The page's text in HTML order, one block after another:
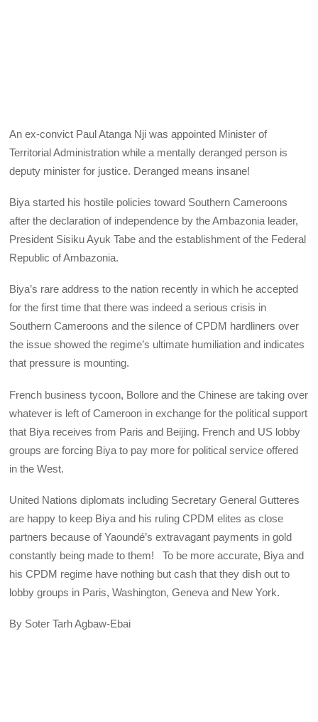
An ex-convict Paul Atanga Nji was appointed Minister of
Territorial Administration while a mentally deranged person is
deputy minister for justice. Deranged means insane!
Biya started his hostile policies toward Southern Cameroons
after the declaration of independence by the Ambazonia leader,
President Sisiku Ayuk Tabe and the establishment of the Federal
Republic of Ambazonia.
Biya’s rare address to the nation recently in which he accepted
for the first time that there was indeed a serious crisis in
Southern Cameroons and the silence of CPDM hardliners over
the issue showed the regime’s ultimate humiliation and indicates
that pressure is mounting.
French business tycoon, Bollore and the Chinese are taking over
whatever is left of Cameroon in exchange for the political support
that Biya receives from Paris and Beijing. French and US lobby
groups are forcing Biya to pay more for political service offered
in the West.
United Nations diplomats including Secretary General Gutteres
are happy to keep Biya and his ruling CPDM elites as close
partners because of Yaoundé’s extravagant payments in gold
constantly being made to them! To be more accurate, Biya and
his CPDM regime have nothing but cash that they dish out to
lobby groups in Paris, Washington, Geneva and New York.
By Soter Tarh Agbaw-Ebai